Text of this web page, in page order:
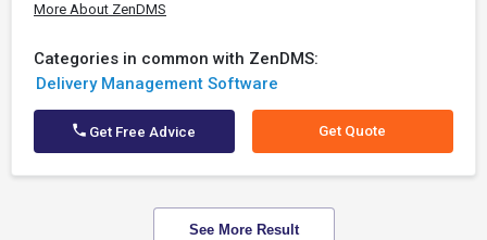
More About ZenDMS
Categories in common with ZenDMS:
Delivery Management Software
Get Free Advice Get Quote
See More Result